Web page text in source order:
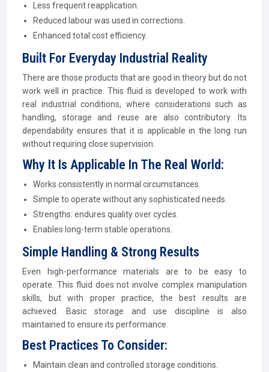
Less frequent reapplication.
Reduced labour was used in corrections.
Enhanced total cost efficiency.
Built For Everyday Industrial Reality
There are those products that are good in theory but do not
work well in practice. This fluid is developed to work with
real industrial conditions, where considerations such as
handling, storage and reuse are also contributory. Its
dependability ensures that it is applicable in the long run
without requiring close supervision.
Why It Is Applicable In The Real World:
Works consistently in normal circumstances.
Simple to operate without any sophisticated needs.
Strengths: endures quality over cycles.
Enables long-term stable operations.
Simple Handling & Strong Results
Even high-performance materials are to be easy to
operate. This fluid does not involve complex manipulation
skills, but with proper practice, the best results are
achieved. Basic storage and use discipline is also
maintained to ensure its performance.
Best Practices To Consider:
Maintain clean and controlled storage conditions.